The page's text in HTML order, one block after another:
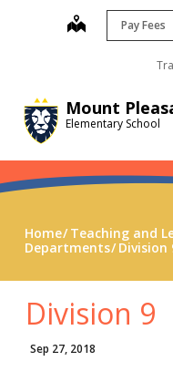
Mount
Elementary School
map Pay Fees
Home Teaching and
Departments Division
Division 9
Sep 27, 2018